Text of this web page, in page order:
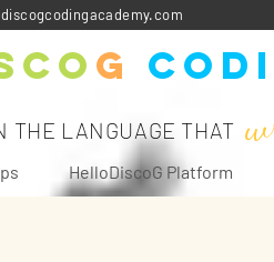
G
THE LANGUAGE THAT
HelloDiscoG Platform